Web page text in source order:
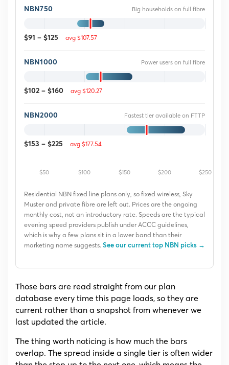
NBN750 Big households on full fibre
$91 – $125 avg $107.57
NBN1000 Power users on full fibre
$102 – $160 avg $120.27
NBN2000 Fastest tier available on FTTP
$153 – $225 avg $177.54
$50 $100 $150 $200 $250
Residential NBN fixed line plans only, so fixed wireless, Sky
Muster and private fibre are left out. Prices are the ongoing
monthly cost, not an introductory rate. Speeds are the typical
evening speed providers publish under ACCC guidelines,
which is why a few plans sit in a lower band than their
marketing name suggests. See our current top NBN picks →
Those bars are read straight from our plan
database every time this page loads, so they are
current rather than a snapshot from whenever we
last updated the article.
The thing worth noticing is how much the bars
overlap. The spread inside a single tier is often wider